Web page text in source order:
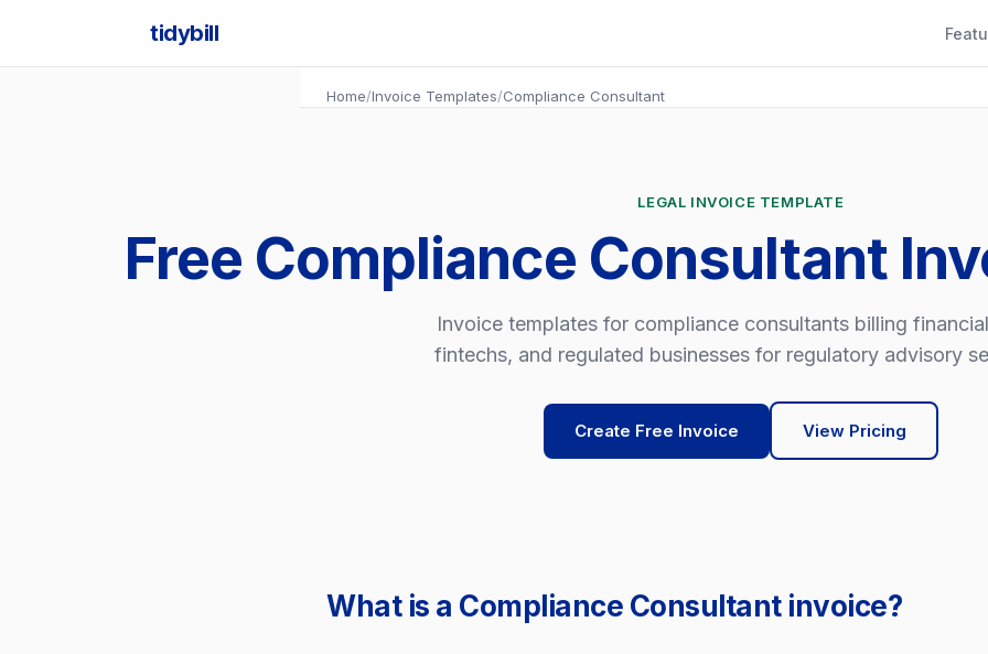
tidybill
Home/Invoice Templates/Compliance Consultant
LEGAL INVOICE TEMPLATE
Free Compliance Consultant
Invoice templates for compliance consultants billing
fintechs, and regulated businesses for regulatory advisory
Create Free Invoice View Pricing
What is a Compliance Consultant invoice?